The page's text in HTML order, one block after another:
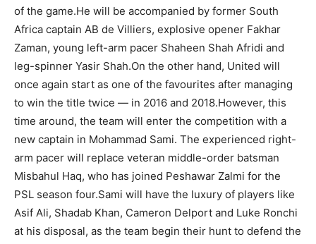
of the game.He will be accompanied by former South
Africa captain AB de Villiers, explosive opener Fakhar
Zaman, young left-arm pacer Shaheen Shah Afridi and
leg-spinner Yasir Shah.On the other hand, United will
once again start as one of the favourites after managing
to win the title twice — in 2016 and 2018.However, this
time around, the team will enter the competition with a
new captain in Mohammad Sami. The experienced right-
arm pacer will replace veteran middle-order batsman
Misbahul Haq, who has joined Peshawar Zalmi for the
PSL season four.Sami will have the luxury of players like
Asif Ali, Shadab Khan, Cameron Delport and Luke Ronchi
at his disposal, as the team begin their hunt to defend the